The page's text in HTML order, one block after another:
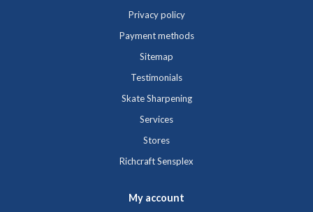
Privacy policy
Payment methods
Sitemap
Testimonials
Skate Sharpening
Services
Stores
Richcraft Sensplex
My account